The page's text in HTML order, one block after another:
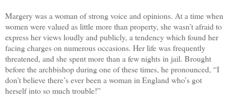
Margery was a woman of strong voice and opinions. At a time when
women were valued as little more than property, she wasn’t afraid to
express her views loudly and publicly, a tendency which found her
facing charges on numerous occasions. Her life was frequently
threatened, and she spent more than a few nights in jail. Brought
before the archbishop during one of these times, he pronounced, “I
don’t believe there’s ever been a woman in England who’s got
herself into so much trouble!”